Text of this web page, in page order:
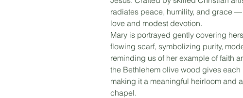
radiates peace, humility, and grace
love and modest devotion.
Mary is portrayed gently covering
flowing scarf, symbolizing purity,
reminding us of her example of faith
the Bethlehem olive wood gives
making it a meaningful heirloom and
chapel.